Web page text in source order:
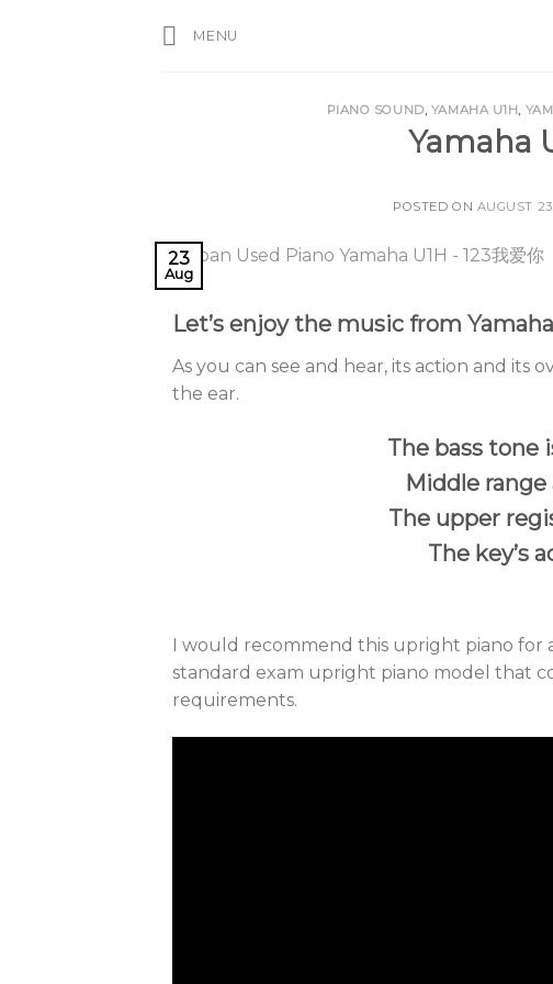
MENU
PIANO SOUND, YAMAHA U1H,
Yamaha
POSTED ON AUGUST
23
Aug
Let’s enjoy the music from Yamaha
As you can see and hear, its action and its
the ear.
The bass tone
Middle
The upper
The key’s
I would recommend this upright piano
standard exam upright piano model that
requirements.